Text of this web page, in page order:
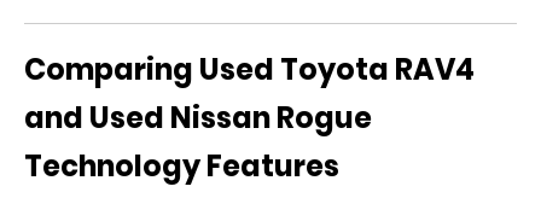
Comparing Used Toyota RAV4
and Used Nissan Rogue
Technology Features